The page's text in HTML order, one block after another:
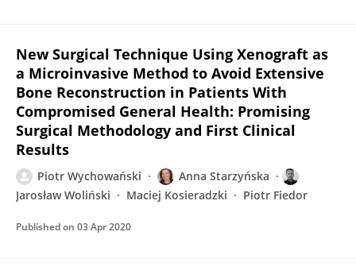
New Surgical Technique Using Xenograft as
a Microinvasive Method to Avoid Extensive
Bone Reconstruction in Patients With
Compromised General Health: Promising
Surgical Methodology and First Clinical
Results
Piotr Wychowański
Anna Starzyńska
Jarosław Woliński
Maciej Kosieradzki Piotr Fiedor
Published on 03 Apr 2020